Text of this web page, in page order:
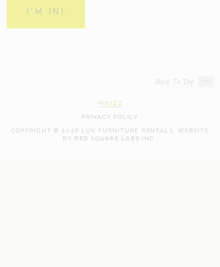
Back To Top
HOUZZ
PRIVACY POLICY
COPYRIGHT © 2026 LUX FURNITURE RENTALS. WEBSITE
BY RED SQUARE LABS INC.